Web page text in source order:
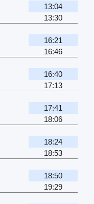
13:04
13:30
16:21
16:46
16:40
17:13
17:41
18:06
18:24
18:53
18:50
19:29